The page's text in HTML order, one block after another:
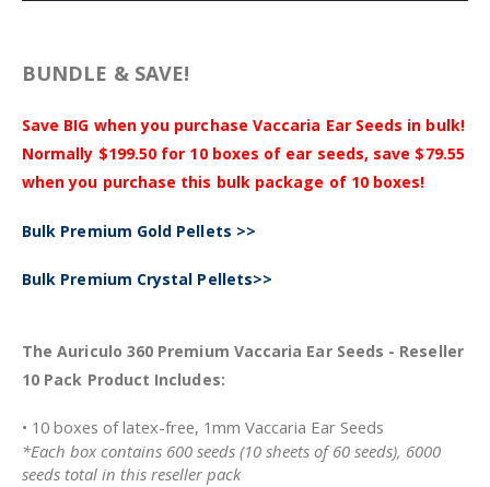
BUNDLE & SAVE!
Save BIG when you purchase Vaccaria Ear Seeds in bulk!
Normally $199.50 for 10 boxes of ear seeds, save $79.55
when you purchase this bulk package of 10 boxes!
Bulk Premium Gold Pellets >>
Bulk Premium Crystal Pellets>>
The Auriculo 360 Premium Vaccaria Ear Seeds - Reseller
10 Pack Product Includes:
• 10 boxes of latex-free, 1mm Vaccaria Ear Seeds
*Each box contains 600 seeds (10 sheets of 60 seeds), 6000
seeds total in this reseller pack